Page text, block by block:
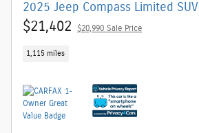
2025 Jeep Compass Limited SUV
$21,402 $20,990 Sale Price
1,115 miles